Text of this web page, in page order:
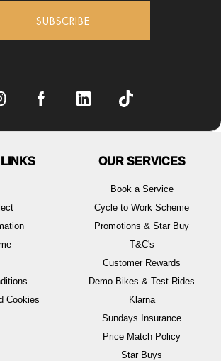
SUBSCRIBE
LINKS
Cookies
OUR SERVICES
Book a Service
Cycle to Work Scheme
Promotions & Star Buy
T&C's
Customer Rewards
Demo Bikes & Test Rides
Klarna
Sundays Insurance
Price Match Policy
Star Buys